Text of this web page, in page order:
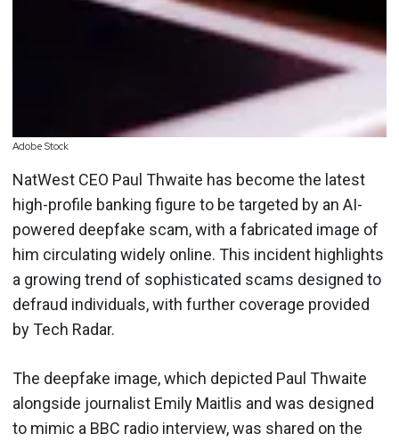
Adobe Stock
NatWest CEO Paul Thwaite has become the latest
high-profile banking figure to be targeted by an AI-
powered deepfake scam, with a fabricated image of
him circulating widely online. This incident highlights
a growing trend of sophisticated scams designed to
defraud individuals, with further coverage provided
by Tech Radar.
The deepfake image, which depicted Paul Thwaite
alongside journalist Emily Maitlis and was designed
to mimic a BBC radio interview, was shared on the